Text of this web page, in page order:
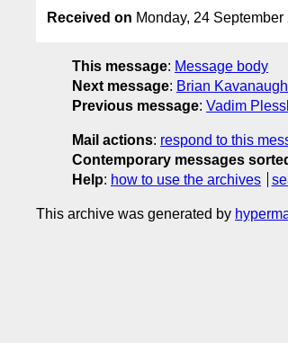
Received on Monday, 24
This message: Message body
Next message: Brian
Previous message: Vadim
Mail actions: respond to this
Contemporary messages
Help: how to use the archives
This archive was generated by